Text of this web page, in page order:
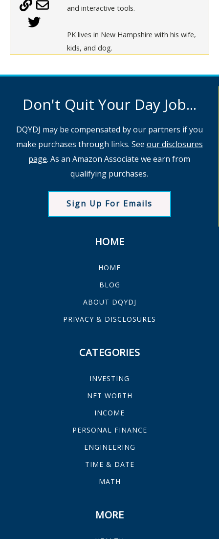
and interactive tools.
PK lives in New Hampshire with his wife,
kids, and dog.
Don't Quit Your Day Job...
DQYDJ may be compensated by our partners if you
make purchases through links. See our disclosures
page. As an Amazon Associate we earn from
qualifying purchases.
Sign Up For Emails
HOME
HOME
BLOG
ABOUT DQYDJ
PRIVACY & DISCLOSURES
CATEGORIES
INVESTING
NET WORTH
INCOME
PERSONAL FINANCE
ENGINEERING
TIME & DATE
MATH
MORE